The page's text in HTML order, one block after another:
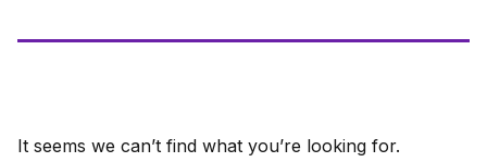
It seems we can’t find what you’re looking for.